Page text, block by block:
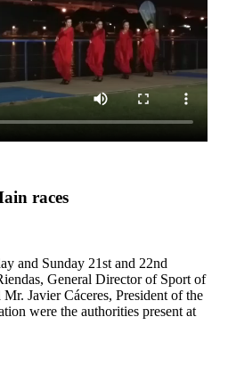
races
and Sunday 21st and 22nd
General Director of Sport of
Javier Cáceres, President of the
were the authorities present at